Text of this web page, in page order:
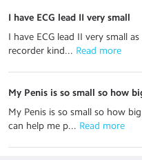
I have ECG lead II very small
I have ECG lead II very small
recorder kind... Read more
My Penis is so small so how
My Penis is so small so how
can help me p... Read more